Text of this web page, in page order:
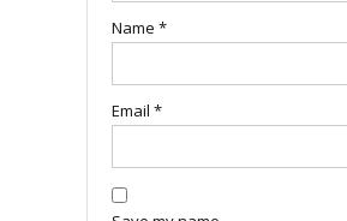
Name *
Email *